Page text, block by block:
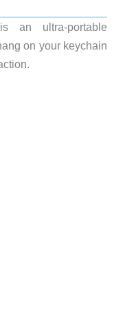
an ultra-portable
on your keychain